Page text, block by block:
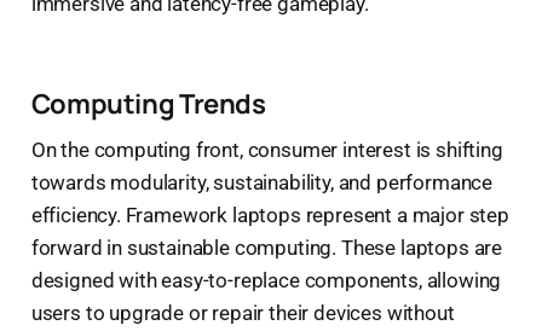
Computing Trends
On the computing front, consumer interest is shifting
towards modularity, sustainability, and performance
efficiency. Framework laptops represent a major step
forward in sustainable computing. These laptops are
designed with easy-to-replace components, allowing
users to upgrade or repair their devices without